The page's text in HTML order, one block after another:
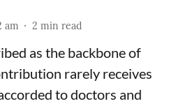
am 2 min read
as the backbone of
rarely receives
to doctors and